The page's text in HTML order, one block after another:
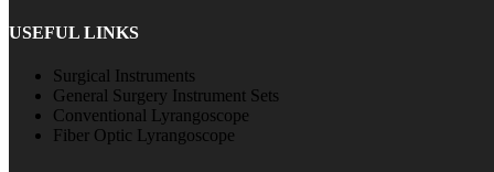
USEFUL LINKS
Surgical Instruments
General Surgery Instrument Sets
Conventional Lyrangoscope
Fiber Optic Lyrangoscope